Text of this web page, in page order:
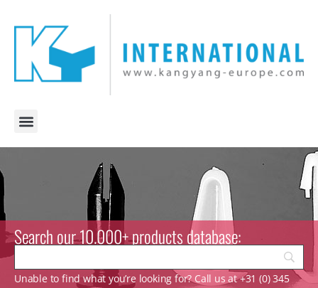
Search our 10.000+ products database:
Unable to find what you’re looking for? Call us at +31 (0) 345